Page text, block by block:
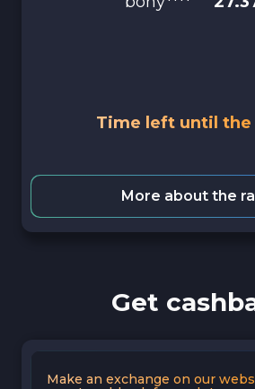
Time left until the
More about the
Get
Make an exchange on our